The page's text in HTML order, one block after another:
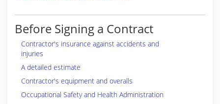
Before Signing a Contract
Contractor's insurance against accidents and
injuries
A detailed estimate
Contractor's equipment and overalls
Occupational Safety and Health Administration